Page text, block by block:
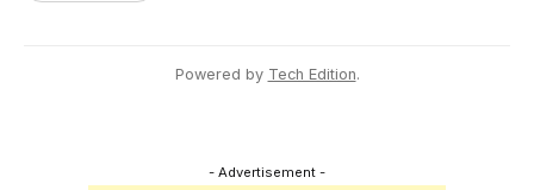
Powered by Tech Edition.
- Advertisement -